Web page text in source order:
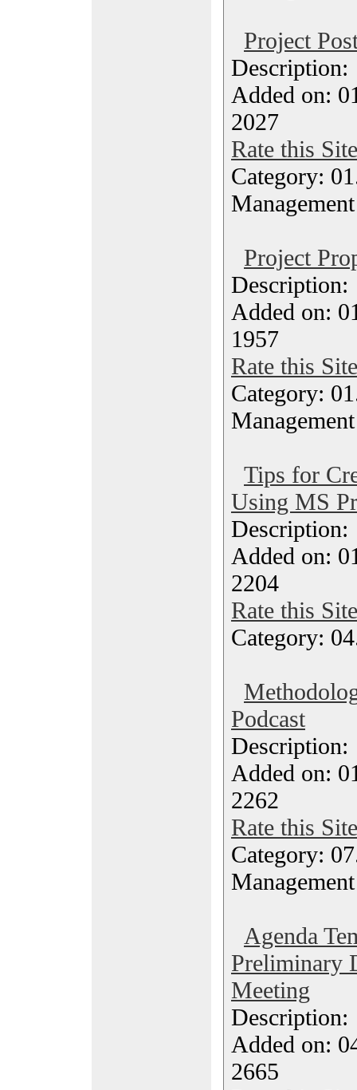
Project
Added on:
2027
Rate this Site
Category:
Management
Project
Added on:
1957
Rate this Site
Category:
Management
Tips for
Using MS
Added on:
2204
Rate this Site
Category:
Podcast
Added on:
2262
Rate this Site
Category:
Agenda
Preliminary
Meeting
Added on:
2665